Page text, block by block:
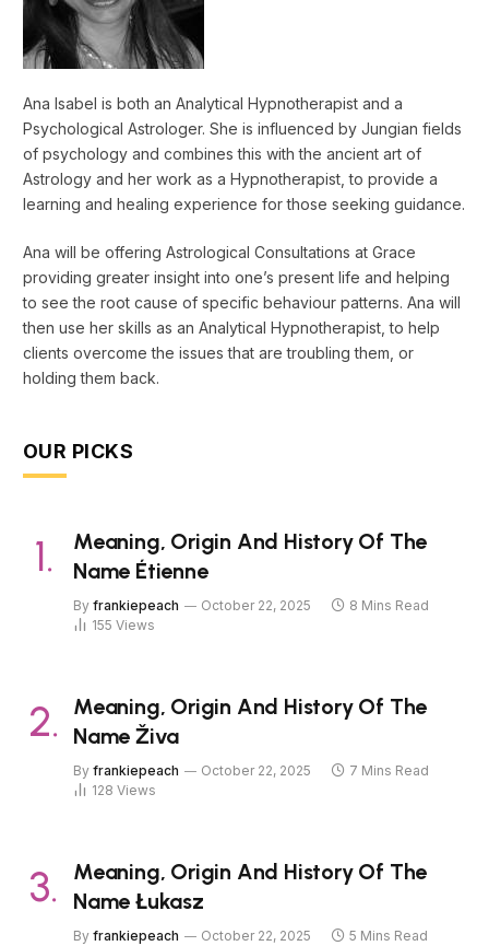
Ana Isabel is both an Analytical Hypnotherapist and a
Psychological Astrologer. She is influenced by Jungian fields
of psychology and combines this with the ancient art of
Astrology and her work as a Hypnotherapist, to provide a
learning and healing experience for those seeking guidance.
Ana will be offering Astrological Consultations at Grace
providing greater insight into one’s present life and helping
to see the root cause of specific behaviour patterns. Ana will
then use her skills as an Analytical Hypnotherapist, to help
clients overcome the issues that are troubling them, or
holding them back.
OUR PICKS
Meaning, Origin And History Of The
Name Étienne
By frankiepeach October 22, 2025
8 Mins Read
155 Views
Meaning, Origin And History Of The
Name Živa
By frankiepeach October 22, 2025
7 Mins Read
128 Views
Meaning, Origin And History Of The
Name Łukasz
By frankiepeach October 22, 2025
5 Mins Read